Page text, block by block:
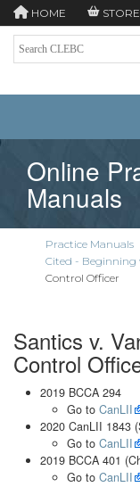
HOME STORE
Online
Manuals
Practice Manuals
Cited - Beginning
Control Officer
Santics v.
Control
2019 BCCA 294
Go to CanLII
2020 CanLII 1843
Go to CanLII
2019 BCCA 401
Go to CanLII